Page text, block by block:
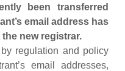
been transferred
email address has
new registrar.
regulation and policy
email addresses,